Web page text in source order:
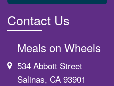
Contact Us
Meals on Wheels
534 Abbott Street
Salinas, CA 93901